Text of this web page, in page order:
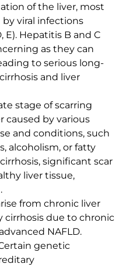
of the liver, most
viral infections
E). Hepatitis B and C
as they can
to serious long-
and liver
stage of scarring
caused by various
and conditions, such
alcoholism, or fatty
significant scar
liver tissue,
from chronic liver
cirrhosis due to chronic
NAFLD.
genetic